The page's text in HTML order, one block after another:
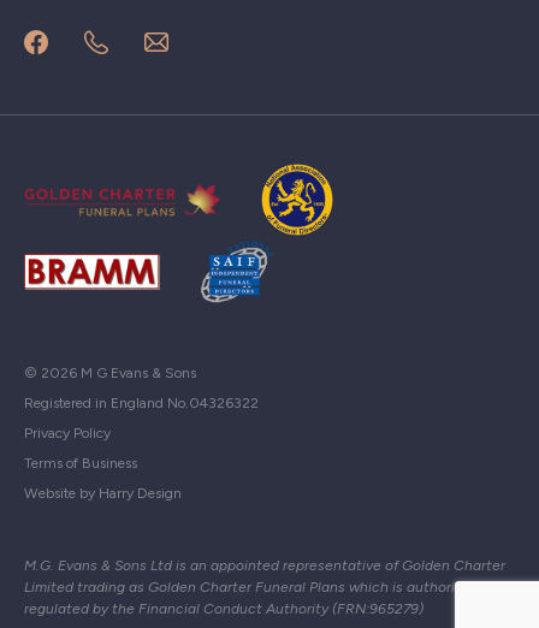
© 2026 M G Evans & Sons
Registered in England No.04326322
Privacy Policy
Terms of Business
Website by Harry Design
M.G. Evans & Sons Ltd is an appointed representative of Golden Charter
Limited trading as Golden Charter Funeral Plans which is authorised and
regulated by the Financial Conduct Authority (FRN:965279)